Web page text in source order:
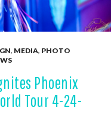
, MEDIA, PHOTO
Phoenix
Tour 4-24-